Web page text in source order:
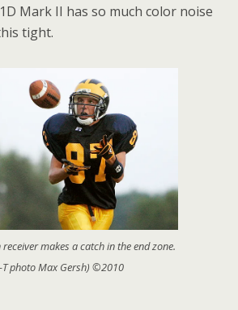
Mark II has so much color noise
tight.
receiver makes a catch in the end zone.
T photo Max Gersh) ©2010